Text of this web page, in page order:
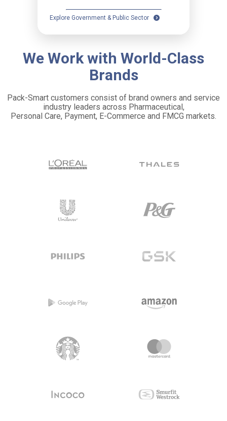
Explore Government & Public Sector
We Work with World-Class
Brands
Pack-Smart customers consist of brand owners and service
industry leaders across Pharmaceutical,
Personal Care, Payment, E-Commerce and FMCG markets.